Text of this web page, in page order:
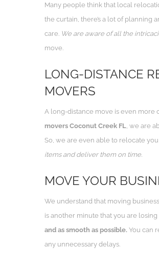
Many people think that local
the curtain, there’s a lot of planning
care. We are aware of all the
move.
LONG-DISTANCE
MOVERS
A long-distance move is even more
movers Coconut Creek FL , we are
So, we are even able to relocate
items and deliver them on time.
MOVE YOUR
We understand that moving
is another minute that you are losing
and as smooth as possible. You can
any unnecessary delays.